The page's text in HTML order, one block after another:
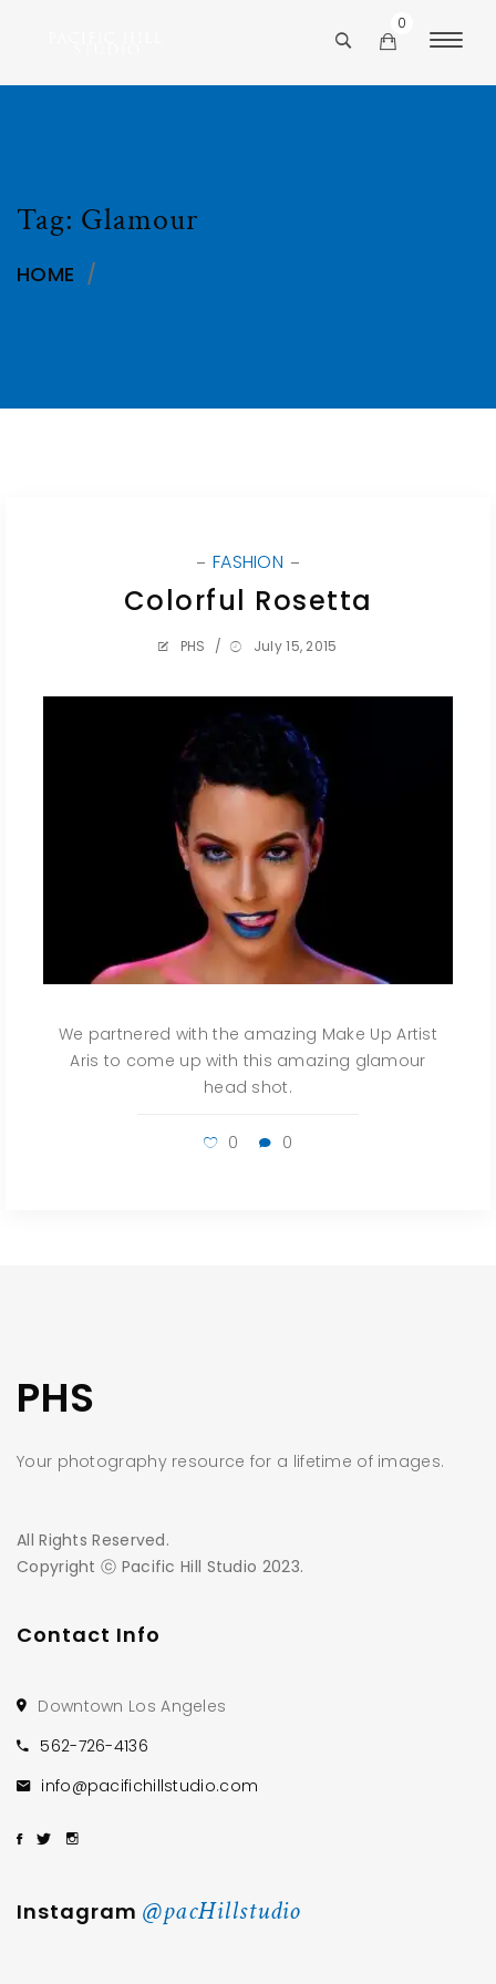
0
Tag: Glamour
HOME /
FASHION
Colorful Rosetta
PHS / July 15, 2015
We partnered with the amazing Make Up Artist
Aris to come up with this amazing glamour
head shot.
0 0
PHS
Your photography resource for a lifetime of images.
All Rights Reserved.
Copyright ⓒ Pacific Hill Studio 2023.
Contact Info
Downtown Los Angeles
562-726-4136
info@pacifichillstudio.com
Instagram @pacHillstudio